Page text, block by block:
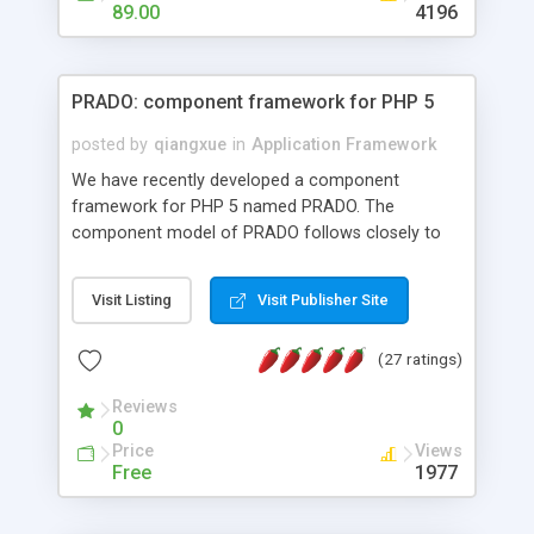
HTML templates driven, nice design, easy to
maintain, full admin area, edit and configure
89.00 4196
PRADO: component framework for PHP 5
posted by qiangxue in Application Framework
We have recently developed a component
framework for PHP 5 named PRADO. The
component model of PRADO follows closely to
and it is event-driven. A PRADO application is a
collection of pages each of which is a hierarchical
assets, templates, and so on. Components are
composed together to form new components. A
wonderful thing about PRADO is that it is event-
driven. Unlike traditional procedural programming,
developers now concentrate more on responding
Visit Listing Visit Publisher Site
(27 ratings)
Reviews
0
Price
Free
Views
1977